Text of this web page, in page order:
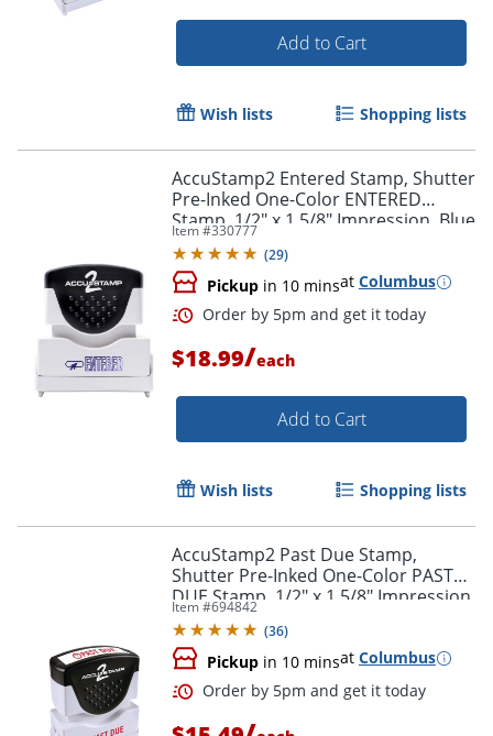
Order by 5pm and get it
Order by 5pm and get it
Add to Cart
Wish lists Shopping lists
AccuStamp2 Entered Stamp, Shutter
Pre-Inked One-Color ENTERED
Stamp, 1/2" x 1 5/8" Impression, Blue
Ink
Item #330777
(29)
Pickup in 10 minsat Columbus
$18.99/each
Add to Cart
Wish lists Shopping lists
AccuStamp2 Past Due Stamp,
Shutter Pre-Inked One-Color PAST
DUE Stamp, 1/2" x 1 5/8" Impression,
Red Ink
Item #694842
(36)
Pickup in 10 minsat Columbus